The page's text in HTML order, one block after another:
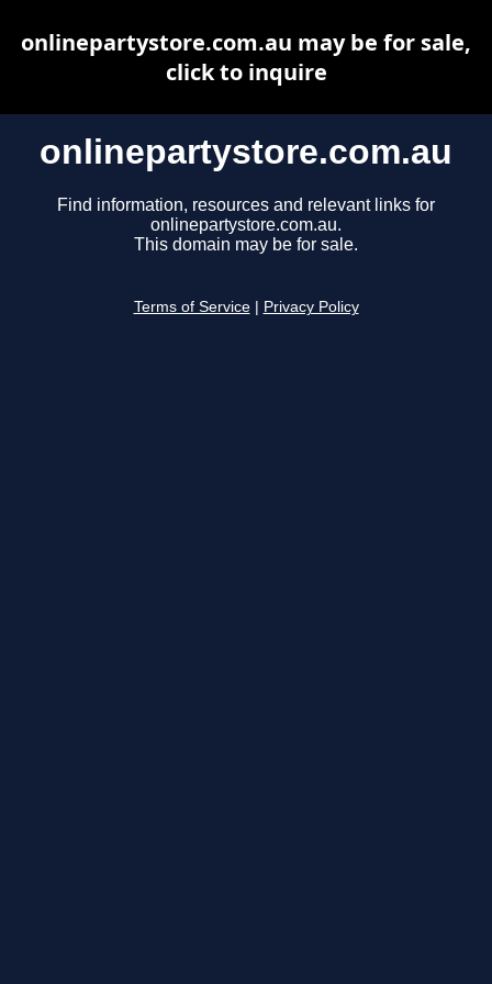
onlinepartystore.com.au
Find information, resources and relevant links for
onlinepartystore.com.au.
This domain may be for sale.
Terms of Service Privacy Policy
onlinepartystore.com.au may be for sale,
click to inquire